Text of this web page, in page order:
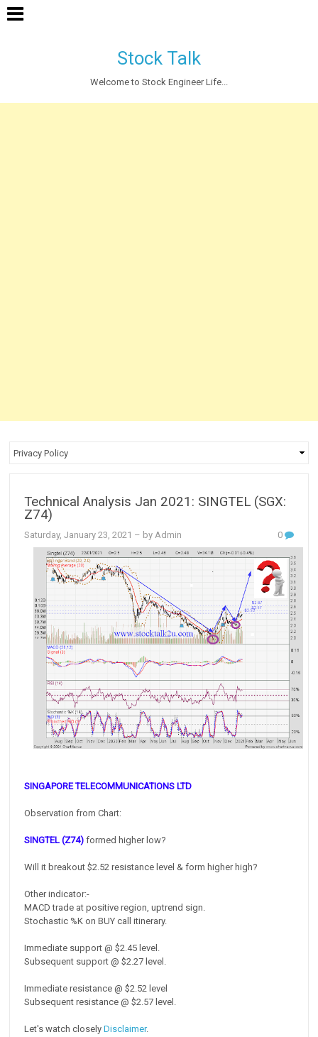
Stock Talk
Welcome to Stock Engineer Life...
Technical Analysis Jan 2021: SINGTEL (SGX:
Z74)
Saturday, January 23, 2021 – by Admin 0
SINGAPORE TELECOMMUNICATIONS LTD
Observation from Chart:
SINGTEL (Z74)formed higher low?
Will it breakout $2.52 resistance level & form higher high?
Other indicator:-
MACD trade at positive region, uptrend sign.
Stochastic %K on BUY call itinerary.
Immediate support @ $2.45 level.
Subsequent support @ $2.27 level.
Immediate resistance @ $2.52 level
Subsequent resistance @ $2.57 level.
Let's watch closelyDisclaimer.